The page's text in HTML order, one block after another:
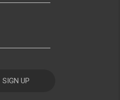
SIGN UP